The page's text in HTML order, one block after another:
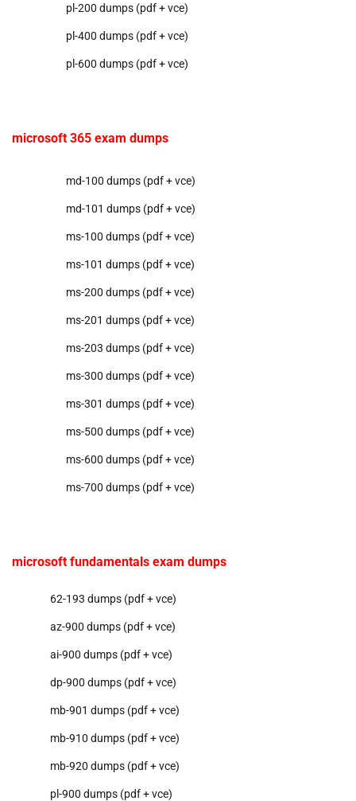
pl-200 dumps (pdf + vce)
pl-400 dumps (pdf + vce)
pl-600 dumps (pdf + vce)
microsoft 365 exam dumps
md-100 dumps (pdf + vce)
md-101 dumps (pdf + vce)
ms-100 dumps (pdf + vce)
ms-101 dumps (pdf + vce)
ms-200 dumps (pdf + vce)
ms-201 dumps (pdf + vce)
ms-203 dumps (pdf + vce)
ms-300 dumps (pdf + vce)
ms-301 dumps (pdf + vce)
ms-500 dumps (pdf + vce)
ms-600 dumps (pdf + vce)
ms-700 dumps (pdf + vce)
microsoft fundamentals exam dumps
62-193 dumps (pdf + vce)
az-900 dumps (pdf + vce)
ai-900 dumps (pdf + vce)
dp-900 dumps (pdf + vce)
mb-901 dumps (pdf + vce)
mb-910 dumps (pdf + vce)
mb-920 dumps (pdf + vce)
pl-900 dumps (pdf + vce)